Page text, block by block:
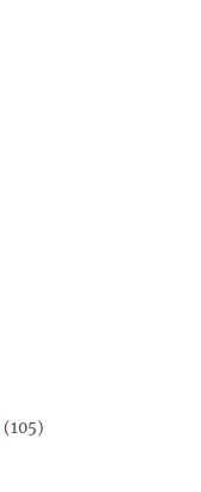
(105)